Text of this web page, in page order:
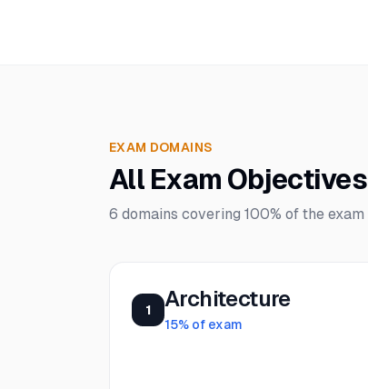
EXAM DOMAINS
All Exam Objectives
6 domains covering 100% of the exam
1 Architecture
15% of exam